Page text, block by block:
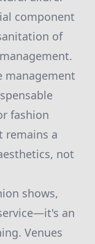
component
of
management
fashion
remains a
not
shows,
an
Venues